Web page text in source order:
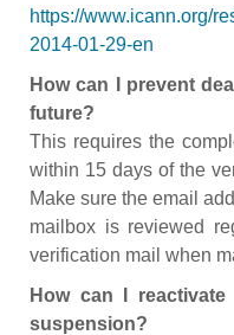
https://www.icann.org/
2014-01-29-en
How can I prevent
future?
This requires the
within 15 days of the
Make sure the email
mailbox is reviewed
verification mail when
How can I
suspension?